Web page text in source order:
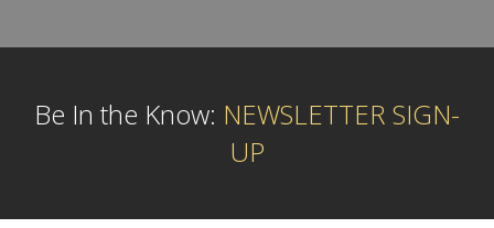
Be In the Know: NEWSLETTER SIGN-
UP